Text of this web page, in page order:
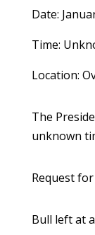
Date:
Time:
Location:
The
unknown
Request
Bull left at